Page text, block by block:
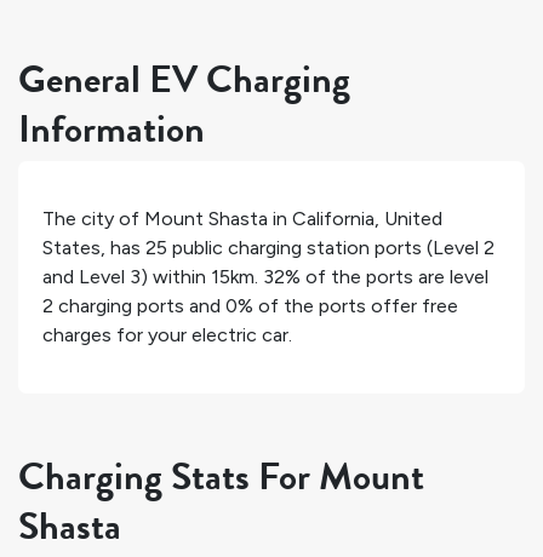
General EV Charging
Information
The city of Mount Shasta in California, United
States, has 25 public charging station ports (Level 2
and Level 3) within 15km. 32% of the ports are level
2 charging ports and 0% of the ports offer free
charges for your electric car.
Charging Stats For Mount
Shasta